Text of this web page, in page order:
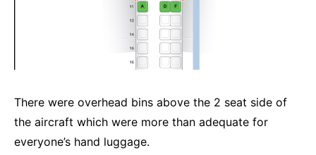
There were overhead bins above the 2 seat side of
the aircraft which were more than adequate for
everyone’s hand luggage.